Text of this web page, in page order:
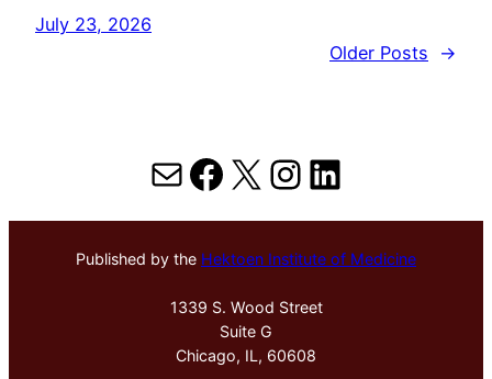
July 23, 2026
Older Posts
→
MailFacebook
X Instagram
LinkedIn
Published by the Hektoen Institute of Medicine
1339 S. Wood Street
Suite G
Chicago, IL, 60608